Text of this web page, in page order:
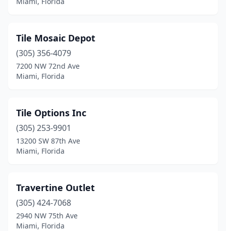
Tile Mosaic Depot
(305) 356-4079
7200 NW 72nd Ave
Miami, Florida
Tile Options Inc
(305) 253-9901
13200 SW 87th Ave
Miami, Florida
Travertine Outlet
(305) 424-7068
2940 NW 75th Ave
Miami, Florida